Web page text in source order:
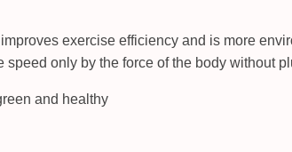
exercise efficiency and is more
only by the force of the body without
and healthy